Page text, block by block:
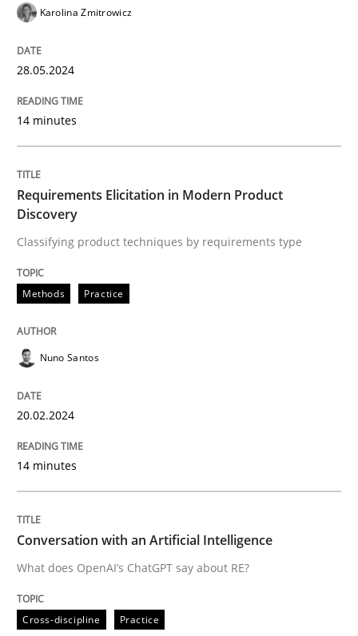
Methods
Requirements Elicitation in Modern
Classifying product techniques by requirements type
Written byNuno Santos
Conversation with an Artificial
What does OpenAI’s ChatGPT say about RE?
17. May 2023 · 20 minutes read · 1 Comment
Karolina Zmitrowicz
28.05.2024
14 minutes
Requirements Elicitation in Modern Product
Discovery
Classifying product techniques by requirements type
Methods Practice
Nuno Santos
20.02.2024
14 minutes
Conversation with an Artificial Intelligence
What does OpenAI’s ChatGPT say about RE?
Cross-discipline Practice